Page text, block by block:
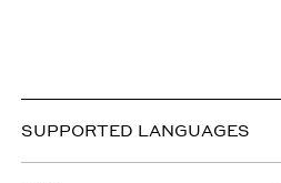
SUPPORTED LANGUAGES